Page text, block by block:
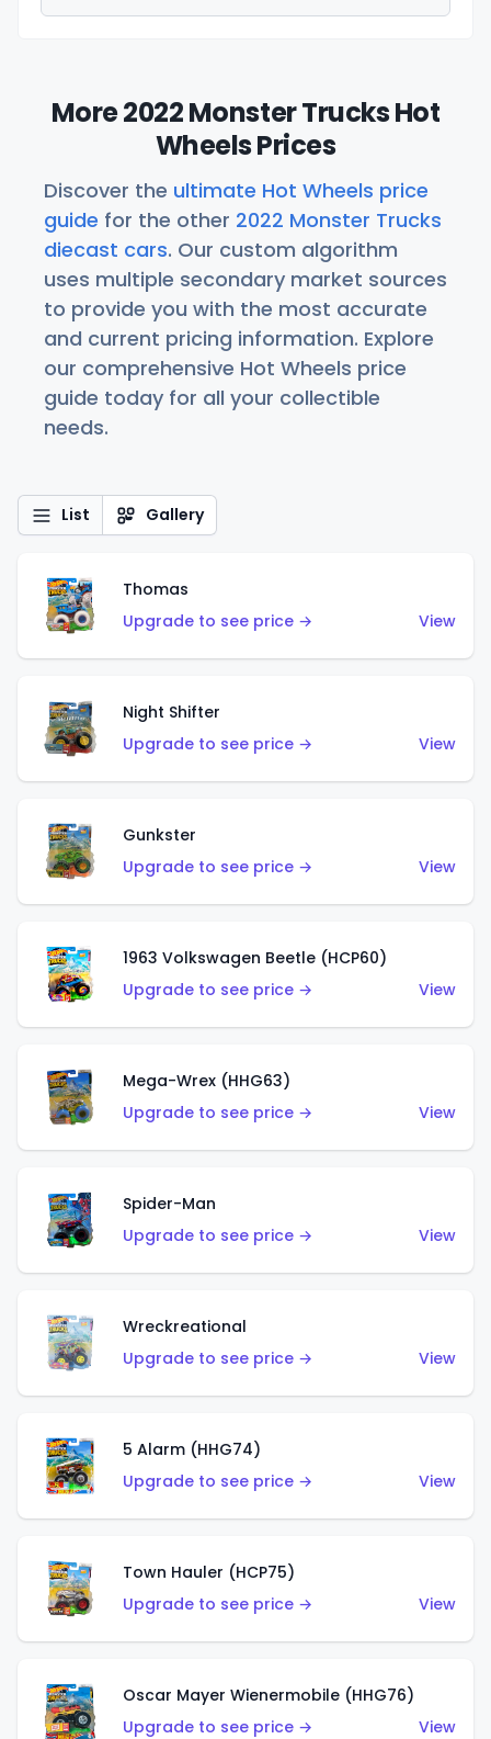
More 2022 Monster Trucks Hot
Wheels Prices
Discover the ultimate Hot Wheels price
guide for the other 2022 Monster Trucks
diecast cars. Our custom algorithm
uses multiple secondary market sources
to provide you with the most accurate
and current pricing information. Explore
our comprehensive Hot Wheels price
guide today for all your collectible
needs.
List Gallery
Thomas
Upgrade to see price →
View
Night Shifter
Upgrade to see price →
View
Gunkster
Upgrade to see price →
View
1963 Volkswagen Beetle (HCP60)
Upgrade to see price →
View
Mega-Wrex (HHG63)
Upgrade to see price →
View
Spider-Man
Upgrade to see price →
View
Wreckreational
Upgrade to see price →
View
5 Alarm (HHG74)
Upgrade to see price →
View
Town Hauler (HCP75)
Upgrade to see price →
View
Oscar Mayer Wienermobile (HHG76)
Upgrade to see price →
View